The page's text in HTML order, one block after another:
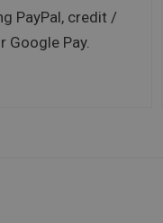
PayPal, credit /
Google Pay.